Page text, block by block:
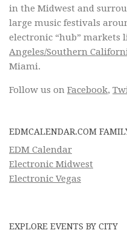
in the Midwest and
large music festivals
electronic “hub” markets
Angeles/Southern
Miami.
Follow us on Facebook,
EDMCALENDAR.COM
EDM Calendar
Electronic Midwest
Electronic Vegas
EXPLORE EVENTS BY CITY